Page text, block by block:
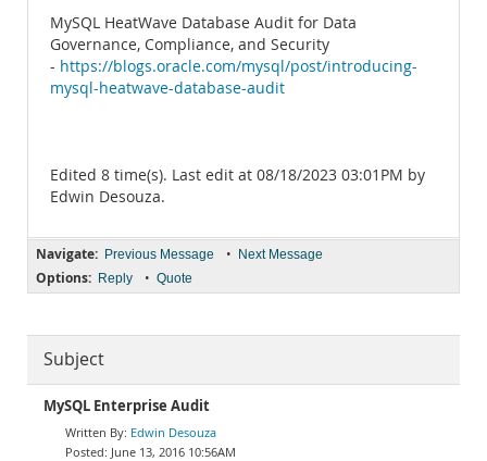
MySQL HeatWave Database Audit for Data
Governance, Compliance, and Security
- https://blogs.oracle.com/mysql/post/introducing-
mysql-heatwave-database-audit
Edited 8 time(s). Last edit at 08/18/2023 03:01PM by
Edwin Desouza.
Navigate: Previous Message • Next Message
Options: Reply • Quote
Subject
MySQL Enterprise Audit
Edwin Desouza
June 13, 2016 10:56AM